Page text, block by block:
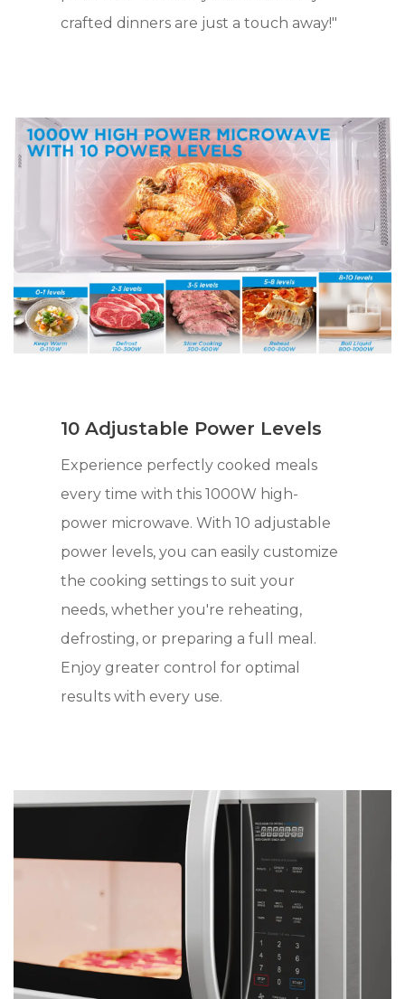
crafted dinners are just a touch away!"
10 Adjustable Power Levels
Experience perfectly cooked meals
every time with this 1000W high-
power microwave. With 10 adjustable
power levels, you can easily customize
the cooking settings to suit your
needs, whether you're reheating,
defrosting, or preparing a full meal.
Enjoy greater control for optimal
results with every use.